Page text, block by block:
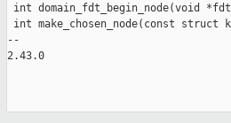
int domain_fdt_begin_node(void
int make_chosen_node(const
--
2.43.0